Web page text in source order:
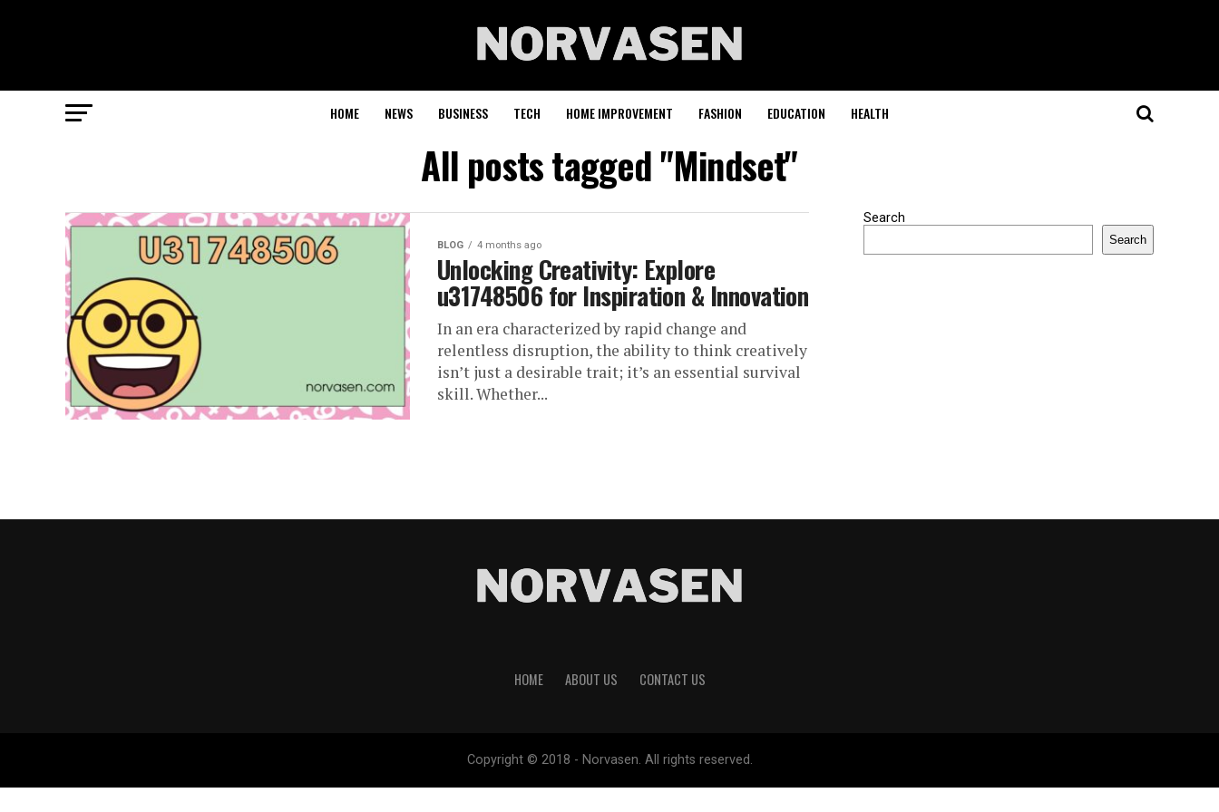
HOME NEWS BUSINESS TECH HOME IMPROVEMENT FASHION EDUCATION HEALTH
All posts tagged "Mindset"
BLOG 4 months ago
Unlocking Creativity: Explore
u31748506 for Inspiration & Innovation
In an era characterized by rapid change and
relentless disruption, the ability to think creatively
isn’t just a desirable trait; it’s an essential survival
skill. Whether...
Search
Search
HOME ABOUT US CONTACT US
Copyright © 2018 - Norvasen. All rights reserved.